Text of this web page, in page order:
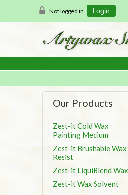
Not logged in Login
Our Products
Zest-it Cold Wax
Painting Medium
Zest-it Brushable Wax
Resist
Zest-it LiquiBlend Wax
Zest-it Wax Solvent